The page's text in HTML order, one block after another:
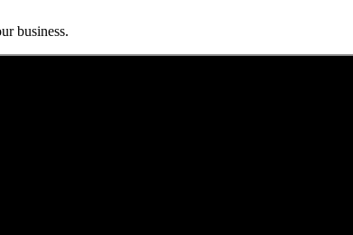
business.